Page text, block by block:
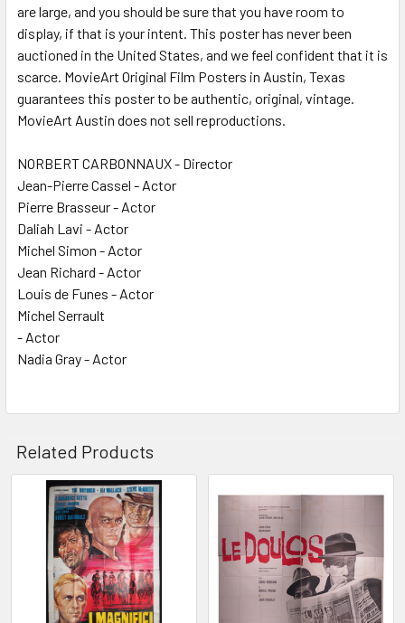
are large, and you should be sure that you have room to
display, if that is your intent. This poster has never been
auctioned in the United States, and we feel confident that it is
scarce. MovieArt Original Film Posters in Austin, Texas
guarantees this poster to be authentic, original, vintage.
MovieArt Austin does not sell reproductions.
NORBERT CARBONNAUX - Director
Jean-Pierre Cassel - Actor
Pierre Brasseur - Actor
Daliah Lavi - Actor
Michel Simon - Actor
Jean Richard - Actor
Louis de Funes - Actor
Michel Serrault
- Actor
Nadia Gray - Actor
Related Products
Related
Products